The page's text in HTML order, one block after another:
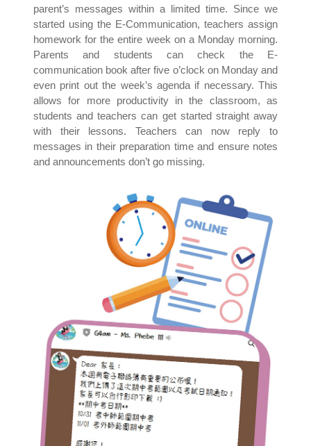
parent’s messages within a limited time. Since we
started using the E-Communication, teachers assign
homework for the entire week on a Monday morning.
Parents and students can check the E-
communication book after five o’clock on Monday and
even print out the week’s agenda if necessary. This
allows for more productivity in the classroom, as
students and teachers can get started straight away
with their lessons. Teachers can now reply to
messages in their preparation time and ensure notes
and announcements don’t go missing.